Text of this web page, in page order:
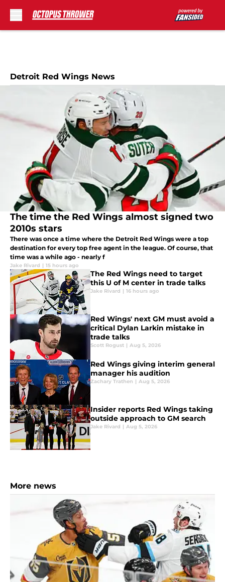
Detroit Red Wings News
The time the Red Wings almost signed two
2010s stars
There was once a time where the Detroit Red Wings were a top
destination for every top free agent in the league. Of course, that
time was a while ago - nearly f
Jake Rivard | 15 hours ago
The Red Wings need to target
this U of M center in trade talks
Jake Rivard | 16 hours ago
Red Wings' next GM must avoid a
critical Dylan Larkin mistake in
trade talks
Scott Rogust | Aug 5, 2026
Red Wings giving interim general
manager his audition
Zachary Trathen | Aug 5, 2026
Insider reports Red Wings taking
outside approach to GM search
Jake Rivard | Aug 5, 2026
More news